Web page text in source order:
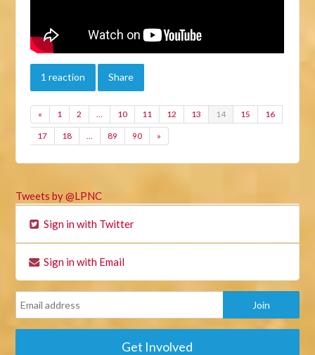
1 reaction Share
« 1 2 … 10 11 12 13 14 15 16
17 18 … 89 90 »
Tweets by @LPNC
Sign in with Twitter
Sign in with Email
Get Involved